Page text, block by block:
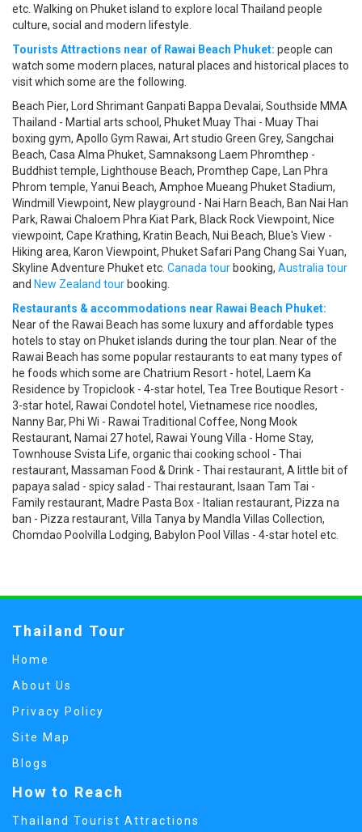
etc. Walking on Phuket island to explore local Thailand people
culture, social and modern lifestyle.
Tourists Attractions near of Rawai Beach Phuket: people can
watch some modern places, natural places and historical places to
visit which some are the following.
Beach Pier, Lord Shrimant Ganpati Bappa Devalai, Southside MMA
Thailand - Martial arts school, Phuket Muay Thai - Muay Thai
boxing gym, Apollo Gym Rawai, Art studio Green Grey, Sangchai
Beach, Casa Alma Phuket, Samnaksong Laem Phromthep -
Buddhist temple, Lighthouse Beach, Promthep Cape, Lan Phra
Phrom temple, Yanui Beach, Amphoe Mueang Phuket Stadium,
Windmill Viewpoint, New playground - Nai Harn Beach, Ban Nai Han
Park, Rawai Chaloem Phra Kiat Park, Black Rock Viewpoint, Nice
viewpoint, Cape Krathing, Kratin Beach, Nui Beach, Blue's View -
Hiking area, Karon Viewpoint, Phuket Safari Pang Chang Sai Yuan,
Skyline Adventure Phuket etc. Canada tour booking, Australia tour
and New Zealand tour booking.
Restaurants & accommodations near Rawai Beach Phuket:
Near of the Rawai Beach has some luxury and affordable types
hotels to stay on Phuket islands during the tour plan. Near of the
Rawai Beach has some popular restaurants to eat many types of
he foods which some are Chatrium Resort - hotel, Laem Ka
Residence by Tropiclook - 4-star hotel, Tea Tree Boutique Resort -
3-star hotel, Rawai Condotel hotel, Vietnamese rice noodles,
Nanny Bar, Phi Wi - Rawai Traditional Coffee, Nong Mook
Restaurant, Namai 27 hotel, Rawai Young Villa - Home Stay,
Townhouse Svista Life, organic thai cooking school - Thai
restaurant, Massaman Food & Drink - Thai restaurant, A little bit of
papaya salad - spicy salad - Thai restaurant, Isaan Tam Tai -
Family restaurant, Madre Pasta Box - Italian restaurant, Pizza na
ban - Pizza restaurant, Villa Tanya by Mandla Villas Collection,
Chomdao Poolvilla Lodging, Babylon Pool Villas - 4-star hotel etc.
Thailand Tour
Home
About Us
Privacy Policy
Site Map
Blogs
How to Reach
Thailand Tourist Attractions